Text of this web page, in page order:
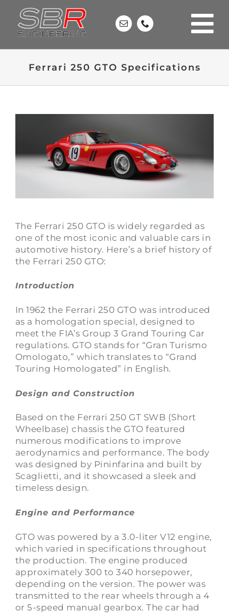
content
Ferrari 250 GTO Specifications
The Ferrari 250 GTO is widely regarded as
one of the most iconic and valuable cars in
automotive history. Here’s a brief history of
the Ferrari 250 GTO:
Introduction
In 1962 the Ferrari 250 GTO was introduced
as a homologation special, designed to
meet the FIA’s Group 3 Grand Touring Car
regulations. GTO stands for “Gran Turismo
Omologato,” which translates to “Grand
Touring Homologated” in English.
Design and Construction
Based on the Ferrari 250 GT SWB (Short
Wheelbase) chassis the GTO featured
numerous modifications to improve
aerodynamics and performance. The body
was designed by Pininfarina and built by
Scaglietti, and it showcased a sleek and
timeless design.
Engine and Performance
GTO was powered by a 3.0-liter V12 engine,
which varied in specifications throughout
the production. The engine produced
approximately 300 to 340 horsepower,
depending on the version. The power was
transmitted to the rear wheels through a 4
or 5-speed manual gearbox. The car had